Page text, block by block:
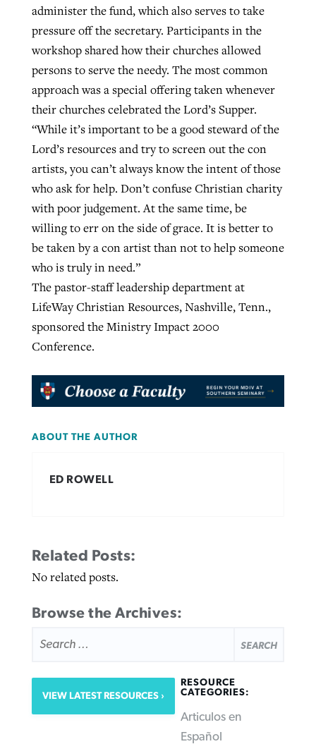
administer the fund, which also serves to take
pressure off the secretary. Participants in the
workshop shared how their churches allowed
persons to serve the needy. The most common
approach was a special offering taken whenever
their churches celebrated the Lord’s Supper.
“While it’s important to be a good steward of the
Lord’s resources and try to screen out the con
artists, you can’t always know the intent of those
who ask for help. Don’t confuse Christian charity
with poor judgement. At the same time, be
willing to err on the side of grace. It is better to
be taken by a con artist than not to help someone
who is truly in need.”
The pastor-staff leadership department at
LifeWay Christian Resources, Nashville, Tenn.,
sponsored the Ministry Impact 2000
Conference.
ABOUT THE AUTHOR
ED ROWELL
Related Posts:
No related posts.
Browse the Archives:
FOR:
VIEW LATEST RESOURCES
RESOURCE
CATEGORIES:
Articulos en
Español